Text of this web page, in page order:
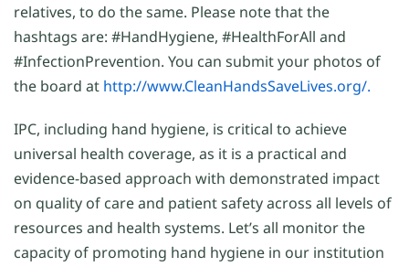
relatives, to do the same. Please note that the
hashtags are: #HandHygiene, #HealthForAll and
#InfectionPrevention. You can submit your photos of
the board at http://www.CleanHandsSaveLives.org/.
IPC, including hand hygiene, is critical to achieve
universal health coverage, as it is a practical and
evidence-based approach with demonstrated impact
on quality of care and patient safety across all levels of
resources and health systems. Let’s all monitor the
capacity of promoting hand hygiene in our institution